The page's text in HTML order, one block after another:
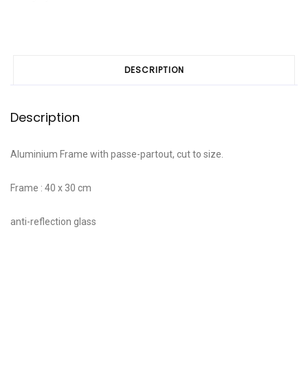
DESCRIPTION
Description
Aluminium Frame with passe-partout, cut to size.
Frame : 40 x 30 cm
anti-reflection glass